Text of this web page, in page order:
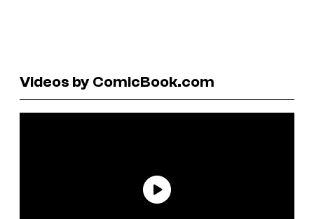
Videos by ComicBook.com